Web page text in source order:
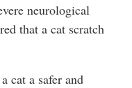
neurological
that a cat scratch
cat a safer and